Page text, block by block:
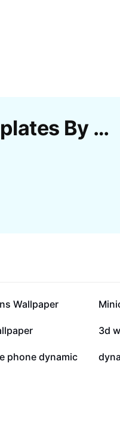
Free Colorful Wallpaper For Mobile Templates By CapCut
Wallpaper 9.1K
739
3d
phone dynamic 26